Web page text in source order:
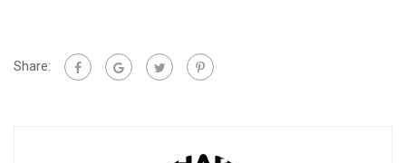
Share: